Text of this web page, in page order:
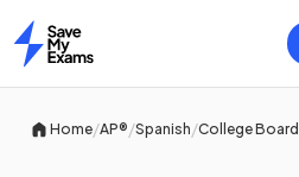
Home
Home/AP®/Spanish/College Board